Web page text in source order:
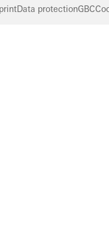
Data protectionGBC